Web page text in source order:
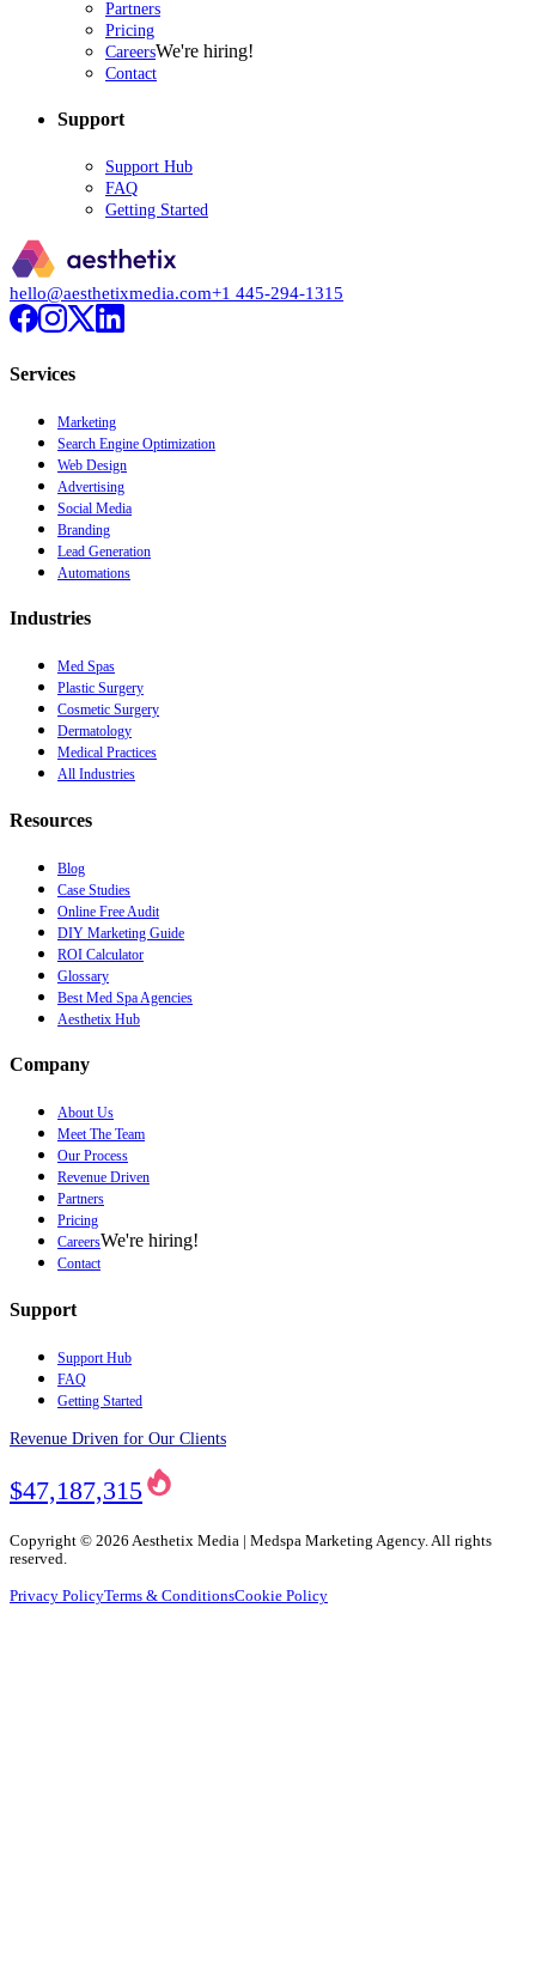
Partners
Pricing
CareersWe're hiring!
Contact
Support
Support Hub
FAQ
Getting Started
hello@aesthetixmedia.com+1 445-294-1315
Services
Marketing
Search Engine Optimization
Web Design
Advertising
Social Media
Branding
Lead Generation
Automations
Industries
Med Spas
Plastic Surgery
Cosmetic Surgery
Dermatology
Medical Practices
All Industries
Resources
Blog
Case Studies
Online Free Audit
DIY Marketing Guide
ROI Calculator
Glossary
Best Med Spa Agencies
Aesthetix Hub
Company
About Us
Meet The Team
Our Process
Revenue Driven
Partners
Pricing
CareersWe're hiring!
Contact
Support
Support Hub
FAQ
Getting Started
Revenue Driven for Our Clients
$47,187,315
Copyright © 2026 Aesthetix Media | Medspa Marketing Agency. All rights
reserved.
Privacy PolicyTerms & ConditionsCookie Policy